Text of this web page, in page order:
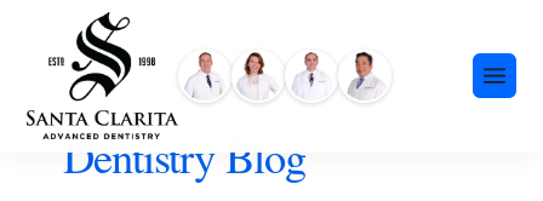
content
Dentistry Blog